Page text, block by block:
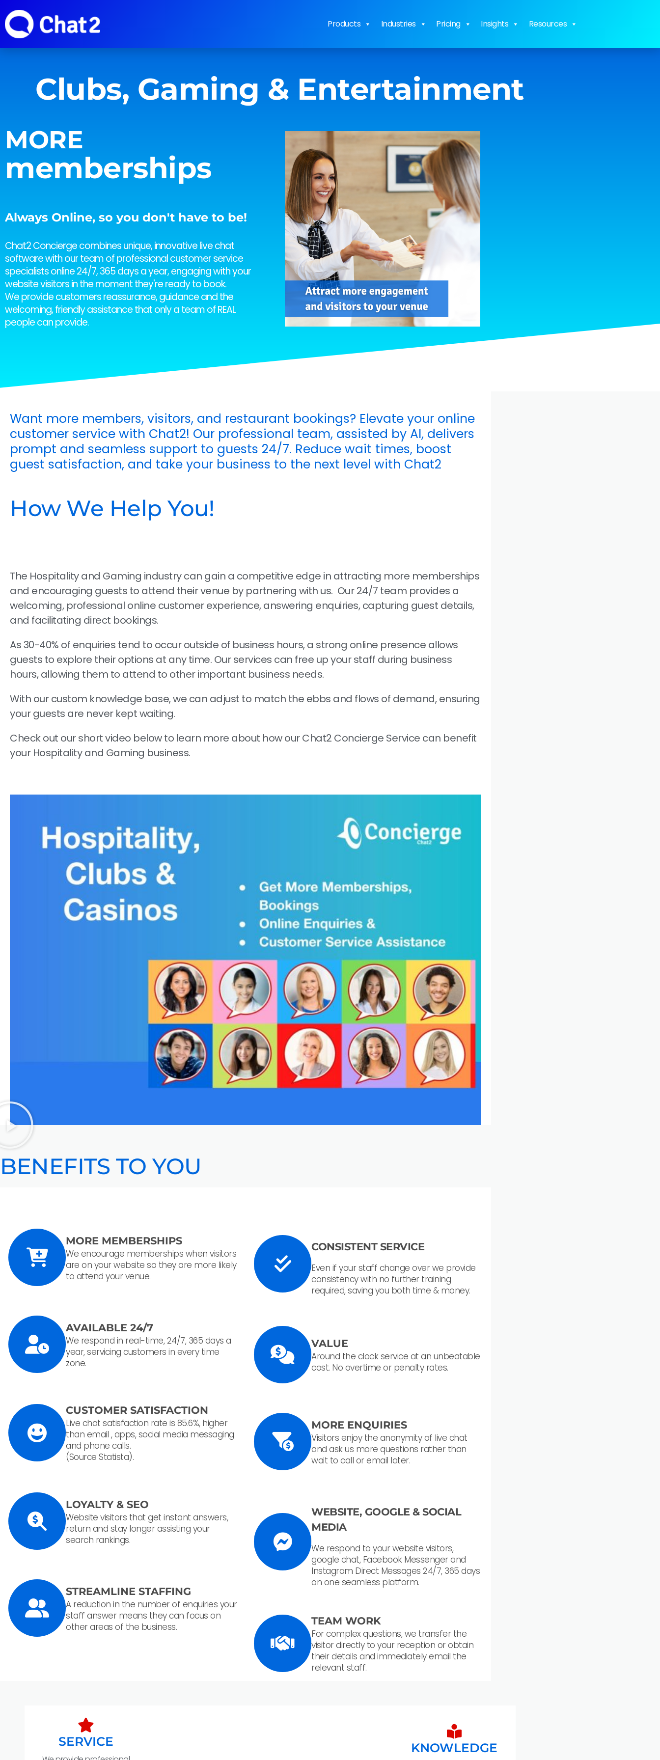
Products Industries Pricing Insights Resources
Clubs, Gaming & Entertainment
MORE
memberships
Always Online, so you don't have to be!
Chat2 Concierge combines unique, innovative live chat
software with our team of professional customer service
specialists online 24/7, 365 days a year, engaging with your
website visitors in the moment they're ready to book.
We provide customers reassurance, guidance and the
welcoming, friendly assistance that only a team of REAL
people can provide.
Want more members, visitors, and restaurant bookings? Elevate your online
customer service with Chat2! Our professional team, assisted by AI, delivers
prompt and seamless support to guests 24/7. Reduce wait times, boost
guest satisfaction, and take your business to the next level with Chat2
How We Help You!
The Hospitality and Gaming industry can gain a competitive edge in attracting more memberships
and encouraging guests to attend their venue by partnering with us. Our 24/7 team provides a
welcoming, professional online customer experience, answering enquiries, capturing guest details,
and facilitating direct bookings.
As 30-40% of enquiries tend to occur outside of business hours, a strong online presence allows
guests to explore their options at any time. Our services can free up your staff during business
hours, allowing them to attend to other important business needs.
With our custom knowledge base, we can adjust to match the ebbs and flows of demand, ensuring
your guests are never kept waiting.
Check out our short video below to learn more about how our Chat2 Concierge Service can benefit
your Hospitality and Gaming business.
BENEFITS TO YOU
MORE MEMBERSHIPS
We encourage memberships when visitors
are on your website so they are more likely
to attend your venue.
AVAILABLE 24/7
We respond in real-time, 24/7, 365 days a
year, servicing customers in every time
zone.
CUSTOMER SATISFACTION
Live chat satisfaction rate is 85.6%, higher
than email , apps, social media messaging
and phone calls.
(Source Statista).
LOYALTY & SEO
Website visitors that get instant answers,
return and stay longer assisting your
search rankings.
STREAMLINE STAFFING
A reduction in the number of enquiries your
staff answer means they can focus on
other areas of the business.
CONSISTENT SERVICE
Even if your staff change over we provide
consistency with no further training
required, saving you both time & money.
VALUE
Around the clock service at an unbeatable
cost. No overtime or penalty rates.
MORE ENQUIRIES
Visitors enjoy the anonymity of live chat
and ask us more questions rather than
wait to call or email later.
WEBSITE, GOOGLE & SOCIAL
MEDIA
We respond to your website visitors,
google chat, Facebook Messenger and
Instagram Direct Messages 24/7, 365 days
on one seamless platform.
TEAM WORK
For complex questions, we transfer the
visitor directly to your reception or obtain
their details and immediately email the
relevant staff.
SERVICE KNOWLEDGE